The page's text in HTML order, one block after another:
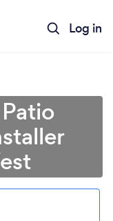
Log in